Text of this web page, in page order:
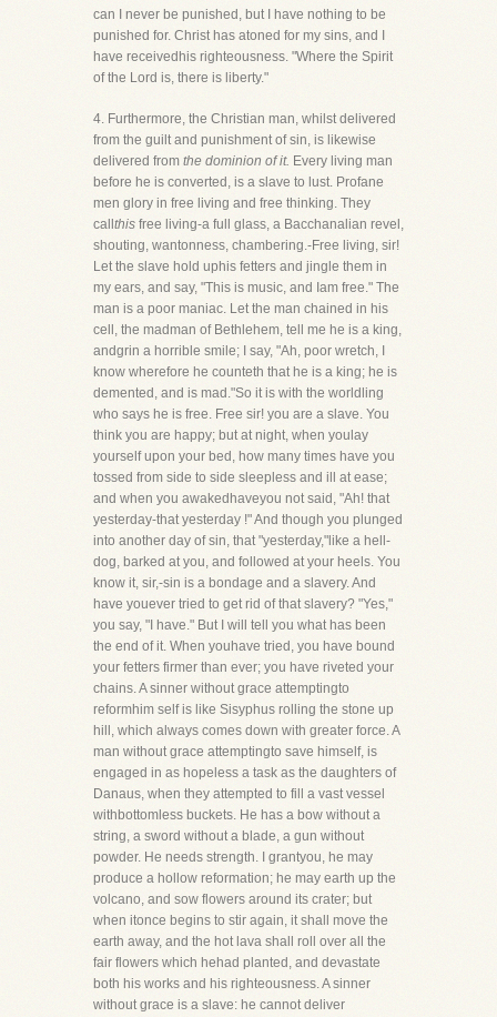
can I never be punished, but I have nothing to be
punished for. Christ has atoned for my sins, and I
have receivedhis righteousness. "Where the Spirit
of the Lord is, there is liberty."
4. Furthermore, the Christian man, whilst delivered
from the guilt and punishment of sin, is likewise
delivered from the dominion of it. Every living man
before he is converted, is a slave to lust. Profane
men glory in free living and free thinking. They
call this free living-a full glass, a Bacchanalian revel,
shouting, wantonness, chambering.-Free living, sir!
Let the slave hold uphis fetters and jingle them in
my ears, and say, "This is music, and Iam free." The
man is a poor maniac. Let the man chained in his
cell, the madman of Bethlehem, tell me he is a king,
andgrin a horrible smile; I say, "Ah, poor wretch, I
know wherefore he counteth that he is a king; he is
demented, and is mad."So it is with the worldling
who says he is free. Free sir! you are a slave. You
think you are happy; but at night, when youlay
yourself upon your bed, how many times have you
tossed from side to side sleepless and ill at ease;
and when you awakedhaveyou not said, "Ah! that
yesterday-that yesterday !" And though you plunged
into another day of sin, that "yesterday,"like a hell-
dog, barked at you, and followed at your heels. You
know it, sir,-sin is a bondage and a slavery. And
have youever tried to get rid of that slavery? "Yes,"
you say, "I have." But I will tell you what has been
the end of it. When youhave tried, you have bound
your fetters firmer than ever; you have riveted your
chains. A sinner without grace attemptingto
reformhim self is like Sisyphus rolling the stone up
hill, which always comes down with greater force. A
man without grace attemptingto save himself, is
engaged in as hopeless a task as the daughters of
Danaus, when they attempted to fill a vast vessel
withbottomless buckets. He has a bow without a
string, a sword without a blade, a gun without
powder. He needs strength. I grantyou, he may
produce a hollow reformation; he may earth up the
volcano, and sow flowers around its crater; but
when itonce begins to stir again, it shall move the
earth away, and the hot lava shall roll over all the
fair flowers which hehad planted, and devastate
both his works and his righteousness. A sinner
without grace is a slave: he cannot deliver